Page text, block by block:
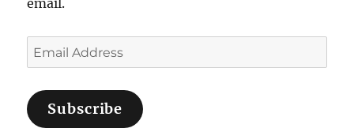
email.
Email
Address
Subscribe